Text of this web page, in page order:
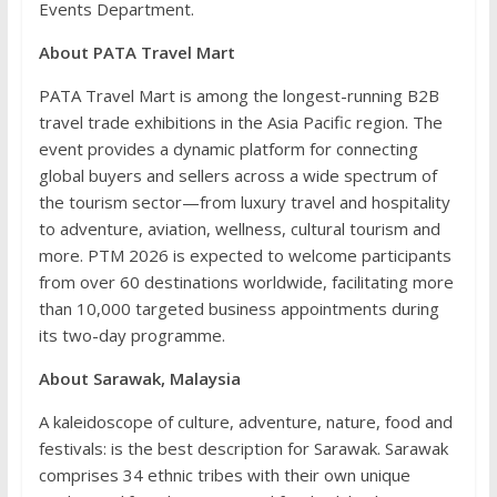
Events Department.
About PATA Travel Mart
PATA Travel Mart is among the longest-running B2B
travel trade exhibitions in the Asia Pacific region. The
event provides a dynamic platform for connecting
global buyers and sellers across a wide spectrum of
the tourism sector—from luxury travel and hospitality
to adventure, aviation, wellness, cultural tourism and
more. PTM 2026 is expected to welcome participants
from over 60 destinations worldwide, facilitating more
than 10,000 targeted business appointments during
its two-day programme.
About Sarawak, Malaysia
A kaleidoscope of culture, adventure, nature, food and
festivals: is the best description for Sarawak. Sarawak
comprises 34 ethnic tribes with their own unique